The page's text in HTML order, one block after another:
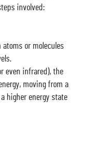
involved:
or molecules
even infrared), the
moving from a
higher energy state